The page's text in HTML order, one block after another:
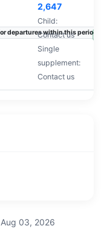
departures within this period.
2,647
Child:
Contact us
Single
supplement:
Contact us
03, 2026